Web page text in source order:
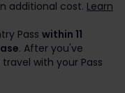
additional cost. Learn
Pass within 11
. After you've
with your Pass